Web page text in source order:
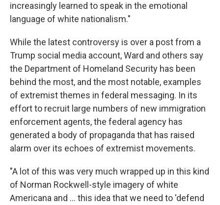
increasingly learned to speak in the emotional
language of white nationalism."
While the latest controversy is over a post from a
Trump social media account, Ward and others say
the Department of Homeland Security has been
behind the most, and the most notable, examples
of extremist themes in federal messaging. In its
effort to recruit large numbers of new immigration
enforcement agents, the federal agency has
generated a body of propaganda that has raised
alarm over its echoes of extremist movements.
"A lot of this was very much wrapped up in this kind
of Norman Rockwell-style imagery of white
Americana and … this idea that we need to 'defend